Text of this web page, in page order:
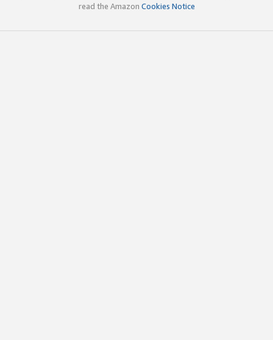
read the Amazon Cookies Notice